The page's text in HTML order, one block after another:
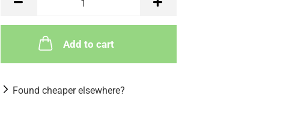
Add to cart
Found cheaper elsewhere?